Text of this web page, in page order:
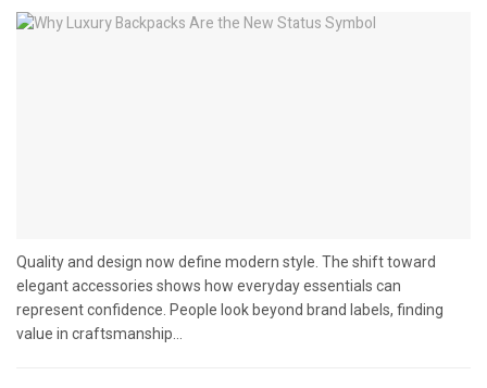
Quality and design now define modern style. The shift toward
elegant accessories shows how everyday essentials can
represent confidence. People look beyond brand labels, finding
value in craftsmanship...